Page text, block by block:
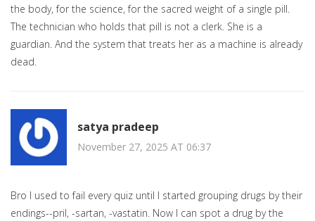
the body, for the science, for the sacred weight of a single pill.
The technician who holds that pill is not a clerk. She is a
guardian. And the system that treats her as a machine is already
dead.
satya pradeep
November 27, 2025 AT 06:37
Bro I used to fail every quiz until I started grouping drugs by their
endings--pril, -sartan, -vastatin. Now I can spot a drug by the